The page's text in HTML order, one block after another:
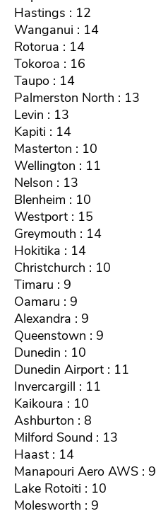
Hastings : 12
Wanganui : 14
Rotorua : 14
Tokoroa : 16
Taupo : 14
Palmerston North : 13
Levin : 13
Kapiti : 14
Masterton : 10
Wellington : 11
Nelson : 13
Blenheim : 10
Westport : 15
Greymouth : 14
Hokitika : 14
Christchurch : 10
Timaru : 9
Oamaru : 9
Alexandra : 9
Queenstown : 9
Dunedin : 10
Dunedin Airport : 11
Invercargill : 11
Kaikoura : 10
Ashburton : 8
Milford Sound : 13
Haast : 14
Manapouri Aero AWS : 9
Lake Rotoiti : 10
Molesworth : 9